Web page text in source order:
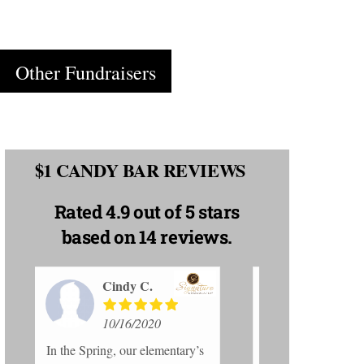
Other Fundraisers
$1 CANDY BAR REVIEWS
Rated4.9 out of 5 stars
based on 14 reviews.
Emily C.
10/16/2020
Thanks for giving my school